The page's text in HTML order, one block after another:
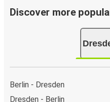
Discover more
Berlin - Dresden
Dresden - Berlin